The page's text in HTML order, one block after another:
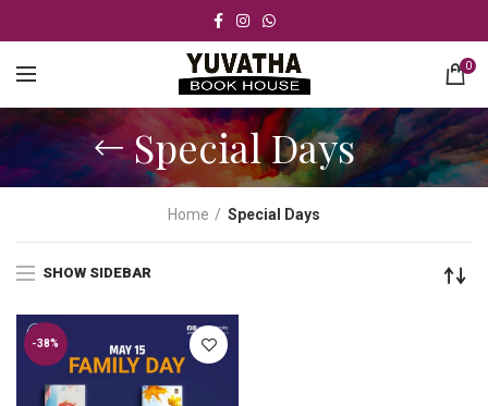
0
Special Days
Home Special Days
SHOW SIDEBAR
-38%